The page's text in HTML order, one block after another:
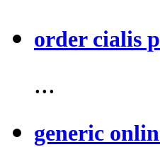
order cialis
...
generic